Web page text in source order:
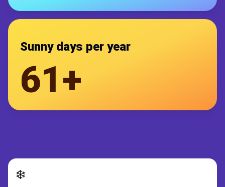
Sunny days per year
61+
❄️